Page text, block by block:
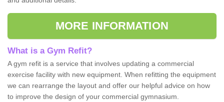
MORE INFORMATION
What is a Gym Refit?
A gym refit is a service that involves updating a commercial
exercise facility with new equipment. When refitting the equipment
we can rearrange the layout and offer our helpful advice on how
to improve the design of your commercial gymnasium.